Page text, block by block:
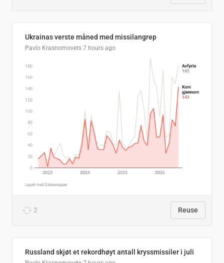
Ukrainas verste måned med missilangrep
Pavlo Krasnomovets 7 hours ago
2 Reuse
Russland skjøt et rekordhøyt antall kryssmissiler i juli